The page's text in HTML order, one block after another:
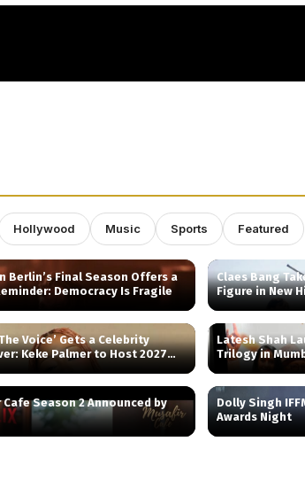
Hollywood Music Sports Featured
Berlin’s Final Season Offers a
Democracy Is Fragile
Claes Bang
Figure in New
Voice’ Gets a Celebrity
Keke Palmer to Host 2027
Latesh Shah
Trilogy in
Cafe Season 2 Announced by
Dolly Singh
Awards Night